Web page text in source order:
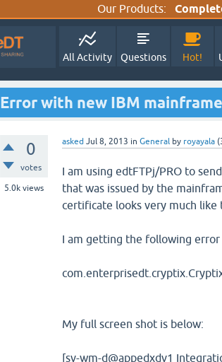
Our Products:
All Activity Questions Hot!
Error with new IBM
0
votes
5.0k views
asked Jul 8, 2013 in General by royayala (
I am using edtFTPj/PRO to
that was issued by the
certificate looks very much like
I am getting the following
My full screen shot is below:
[sv-wm-d@appedxdv1